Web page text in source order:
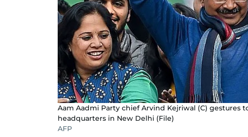
Aam Aadmi Party chief Arvind Kejriwal (C) gestures
headquarters in New Delhi (File)
AFP